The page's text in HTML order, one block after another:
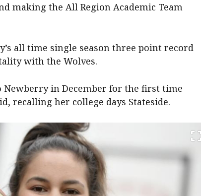
making the All Region Academic Team
all time single season three point record
with the Wolves.
Newberry in December for the first time
recalling her college days Stateside.